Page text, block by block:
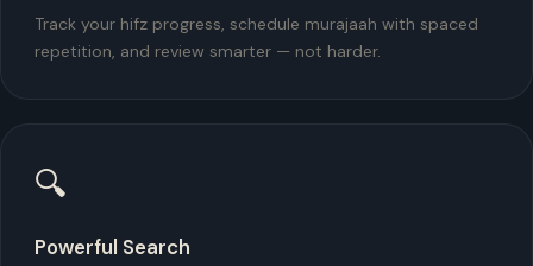
Track your hifz progress, schedule murajaah with spaced
repetition, and review smarter — not harder.
🔍
Powerful Search